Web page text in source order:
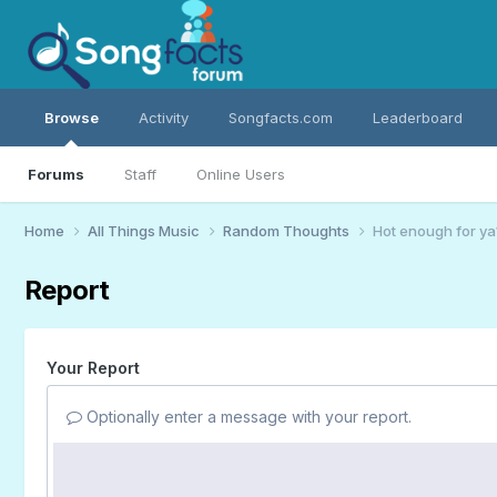
Browse
Forums Staff Online Users
Activity Songfacts.com Leaderboard
Home All Things Music Random Thoughts Hot enough for
Report
Your Report
Optionally enter a message with your report.